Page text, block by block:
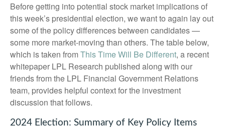
Before getting into potential stock market implications of
this week’s presidential election, we want to again lay out
some of the policy differences between candidates —
some more market-moving than others. The table below,
which is taken fromThis Time Will Be Different, a recent
whitepaper LPL Research published along with our
friends from the LPL Financial Government Relations
team, provides helpful context for the investment
discussion that follows.
2024 Election: Summary of Key Policy Items